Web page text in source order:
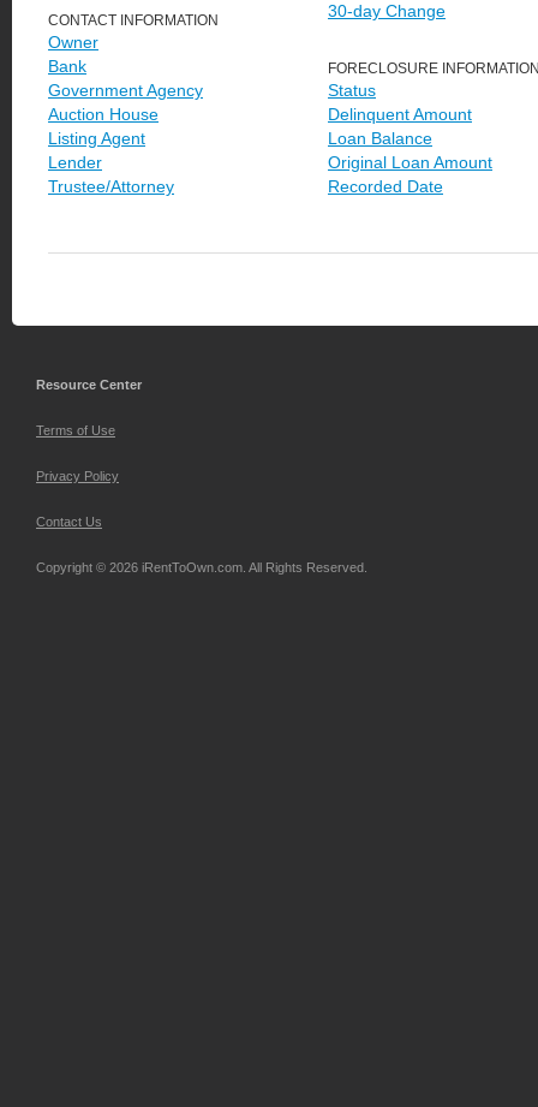
CONTACT INFORMATION
Owner
Bank
Government Agency
Auction House
Listing Agent
Lender
Trustee/Attorney
30-day Change
FORECLOSURE
Status
Delinquent Amount
Loan Balance
Original Loan Amount
Recorded Date
Resource Center
Terms of Use
Privacy Policy
Contact Us
Copyright © 2026 iRentToOwn.com. All Rights Reserved.